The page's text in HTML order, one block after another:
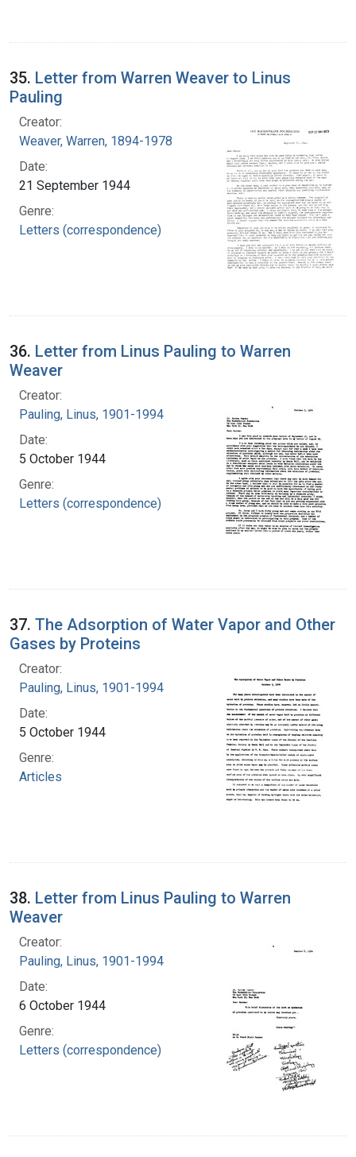
35. Letter from Warren Weaver to Linus
Pauling
Creator:
Weaver, Warren, 1894-1978
Date:
21 September 1944
Genre:
Letters (correspondence)
36. Letter from Linus Pauling to Warren
Weaver
Creator:
Pauling, Linus, 1901-1994
Date:
5 October 1944
Genre:
Letters (correspondence)
37. The Adsorption of Water Vapor and Other
Gases by Proteins
Creator:
Pauling, Linus, 1901-1994
Date:
5 October 1944
Genre:
Articles
38. Letter from Linus Pauling to Warren
Weaver
Creator:
Pauling, Linus, 1901-1994
Date:
6 October 1944
Genre:
Letters (correspondence)